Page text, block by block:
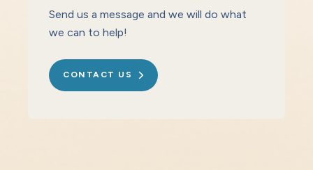
Send us a message and we will do what
we can to help!
CONTACT US